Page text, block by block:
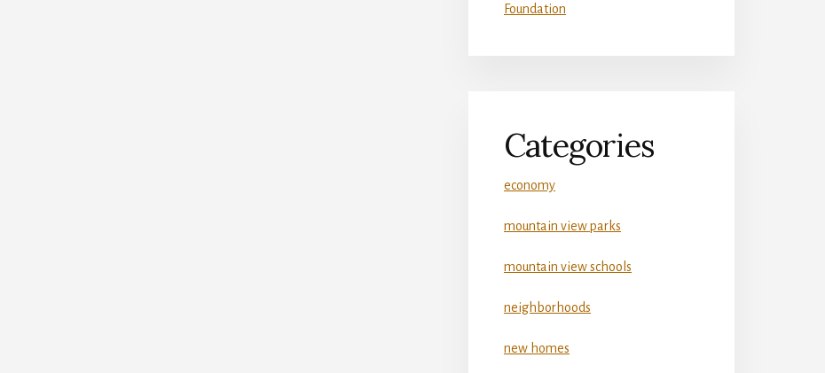
Foundation
Categories
economy
mountain view parks
mountain view schools
neighborhoods
new homes